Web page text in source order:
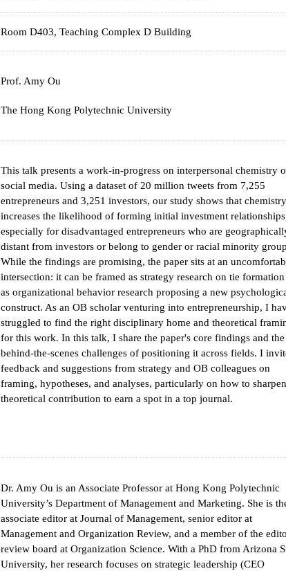
Room D403, Teaching Complex D Building
Prof. Amy Ou
The Hong Kong Polytechnic University
This talk presents a work-in-progress on interpersonal chemistry
social media. Using a dataset of 20 million tweets from 7,255
entrepreneurs and 3,251 investors, our study shows that chemistry
increases the likelihood of forming initial investment
especially for disadvantaged entrepreneurs who are
distant from investors or belong to gender or racial minority
While the findings are promising, the paper sits at an
intersection: it can be framed as strategy research on tie
as organizational behavior research proposing a new
construct. As an OB scholar venturing into entrepreneurship, I
struggled to find the right disciplinary home and theoretical
for this work. In this talk, I share the paper's core findings and the
behind-the-scenes challenges of positioning it across fields. I
feedback and suggestions from strategy and OB colleagues on
framing, hypotheses, and analyses, particularly on how to
theoretical contribution to earn a spot in a top journal.
Dr. Amy Ou is an Associate Professor at Hong Kong Polytechnic
University’s Department of Management and Marketing. She is
associate editor at Journal of Management, senior editor at
Management and Organization Review, and a member of the
review board at Organization Science. With a PhD from Arizona
University, her research focuses on strategic leadership (CEO